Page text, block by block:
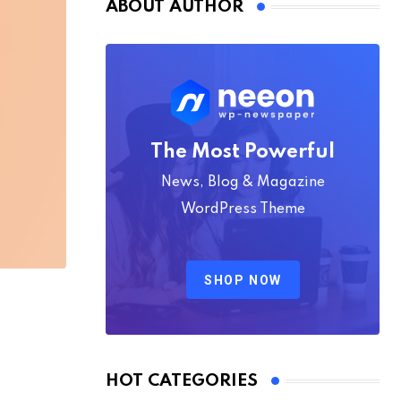
ABOUT AUTHOR
The Most Powerful
News, Blog & Magazine
WordPress Theme
SHOP NOW
HOT CATEGORIES